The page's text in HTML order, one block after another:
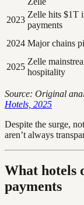
2023
Zelle hits $1T
payments
2024 Major chains
2025
Zelle
hospitality
Source: Original
Hotels, 2025
Despite the surge,
aren’t always
What hotels
payments